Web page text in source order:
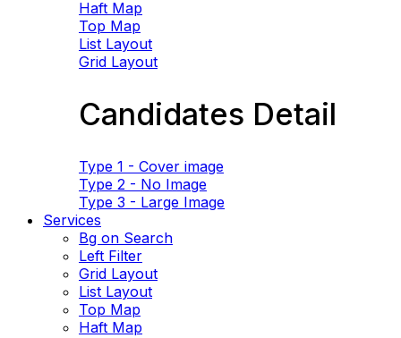
Haft Map
Top Map
List Layout
Grid Layout
Candidates Detail
Type 1 - Cover image
Type 2 - No Image
Type 3 - Large Image
Services
Bg on Search
Left Filter
Grid Layout
List Layout
Top Map
Haft Map